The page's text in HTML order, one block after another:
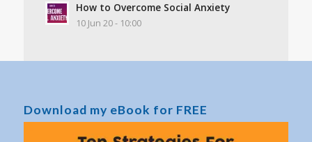
How to Overcome Social Anxiety
10 Jun 20 - 10:00
Download my eBook for FREE